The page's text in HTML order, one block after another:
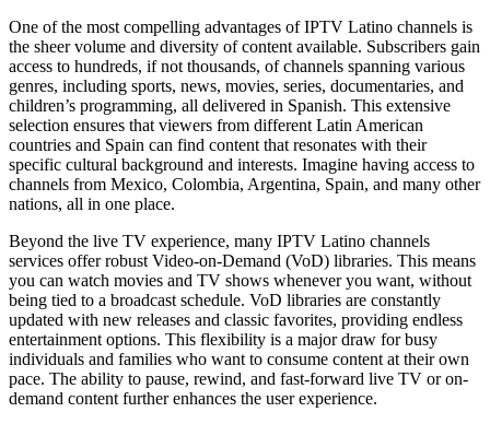
One of the most compelling advantages of IPTV Latino channels is
the sheer volume and diversity of content available. Subscribers gain
access to hundreds, if not thousands, of channels spanning various
genres, including sports, news, movies, series, documentaries, and
children’s programming, all delivered in Spanish. This extensive
selection ensures that viewers from different Latin American
countries and Spain can find content that resonates with their
specific cultural background and interests. Imagine having access to
channels from Mexico, Colombia, Argentina, Spain, and many other
nations, all in one place.
Beyond the live TV experience, many IPTV Latino channels
services offer robust Video-on-Demand (VoD) libraries. This means
you can watch movies and TV shows whenever you want, without
being tied to a broadcast schedule. VoD libraries are constantly
updated with new releases and classic favorites, providing endless
entertainment options. This flexibility is a major draw for busy
individuals and families who want to consume content at their own
pace. The ability to pause, rewind, and fast-forward live TV or on-
demand content further enhances the user experience.